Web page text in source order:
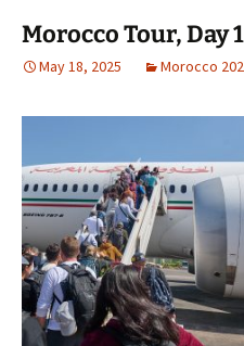
Morocco Tour, Day
May 18, 2025 Morocco